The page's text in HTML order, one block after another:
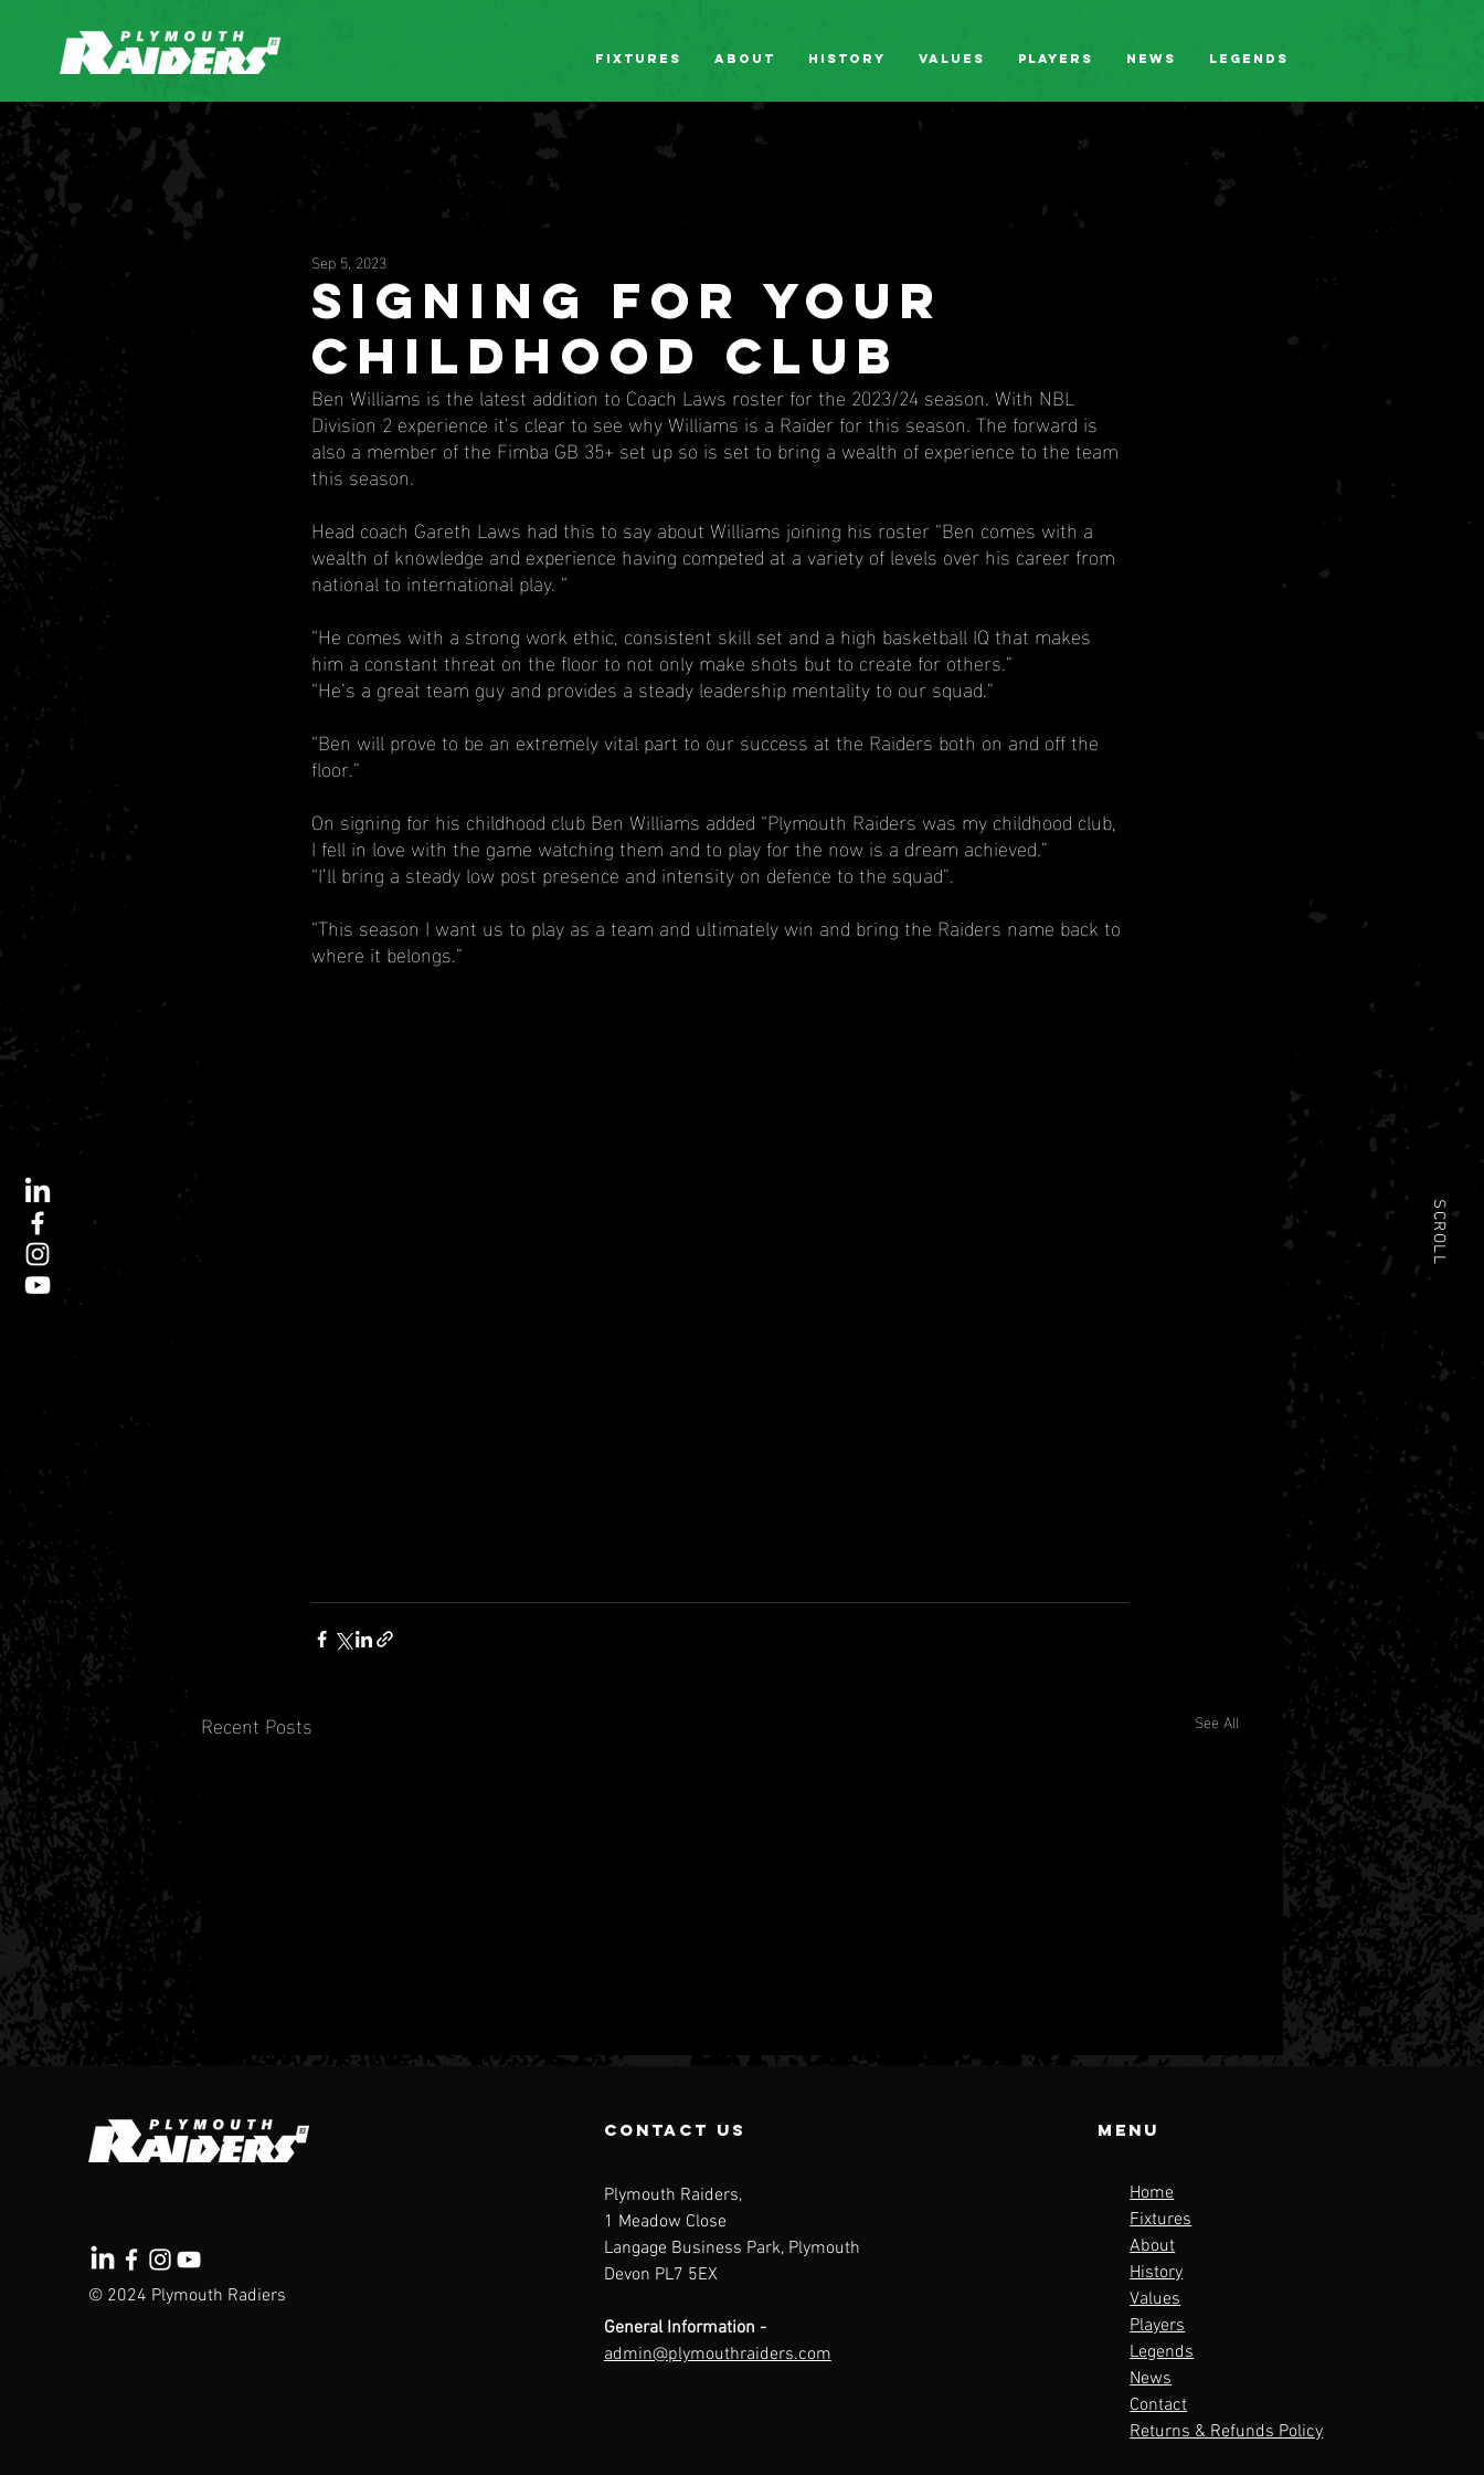
Fixtures About History Values Players News Legends
SCROLL
Signing for your
childhood club
Sep 5, 2023
Ben Williams is the latest addition to Coach Laws roster for the 2023/24 season. With NBL
Division 2 experience it’s clear to see why Williams is a Raider for this season. The forward is
also a member of the Fimba GB 35+ set up so is set to bring a wealth of experience to the team
this season.
Head coach Gareth Laws had this to say about Williams joining his roster “Ben comes with a
wealth of knowledge and experience having competed at a variety of levels over his career from
national to international play. “
“He comes with a strong work ethic, consistent skill set and a high basketball IQ that makes
him a constant threat on the floor to not only make shots but to create for others.”
“He’s a great team guy and provides a steady leadership mentality to our squad.”
“Ben will prove to be an extremely vital part to our success at the Raiders both on and off the
floor.”
On signing for his childhood club Ben Williams added “Plymouth Raiders was my childhood club,
I fell in love with the game watching them and to play for the now is a dream achieved.”
“I’ll bring a steady low post presence and intensity on defence to the squad”.
“This season I want us to play as a team and ultimately win and bring the Raiders name back to
where it belongs.”
Recent Posts See All
Raiders 25-26
Season Tickets
Individual
Game Day
now live!
League 3 Line
Up Announced!
© 2024 Plymouth Radiers
contact us
Plymouth Raiders,
1 Meadow Close
Langage Business Park, Plymouth
Devon PL7 5EX
General Information -
admin@plymouthraiders.com
Menu
Home
Fixtures
About
History
Values
Players
Legends
News
Contact
Returns & Refunds Policy